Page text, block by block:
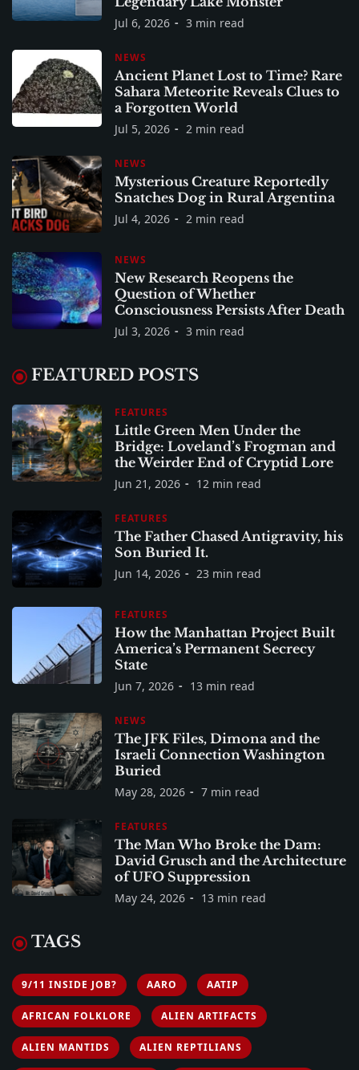
Jul 6, 2026 3 min read
NEWS
Ancient Planet Lost to Time? Rare
Sahara Meteorite Reveals Clues to
a Forgotten World
Jul 5, 2026 2 min read
NEWS
Mysterious Creature Reportedly
Snatches Dog in Rural Argentina
Jul 4, 2026 2 min read
NEWS
New Research Reopens the
Question of Whether
Consciousness Persists After Death
Jul 3, 2026 3 min read
FEATURED POSTS
FEATURES
Little Green Men Under the
Bridge: Loveland’s Frogman and
the Weirder End of Cryptid Lore
Jun 21, 2026 12 min read
FEATURES
The Father Chased Antigravity, his
Son Buried It.
Jun 14, 2026 23 min read
FEATURES
How the Manhattan Project Built
America’s Permanent Secrecy
State
Jun 7, 2026 13 min read
NEWS
The JFK Files, Dimona and the
Israeli Connection Washington
Buried
May 28, 2026 7 min read
FEATURES
The Man Who Broke the Dam:
David Grusch and the Architecture
of UFO Suppression
May 24, 2026 13 min read
TAGS
9/11 INSIDE JOB? AARO AATIP
AFRICAN FOLKLORE ALIEN ARTIFACTS
ALIEN MANTIDS ALIEN REPTILIANS